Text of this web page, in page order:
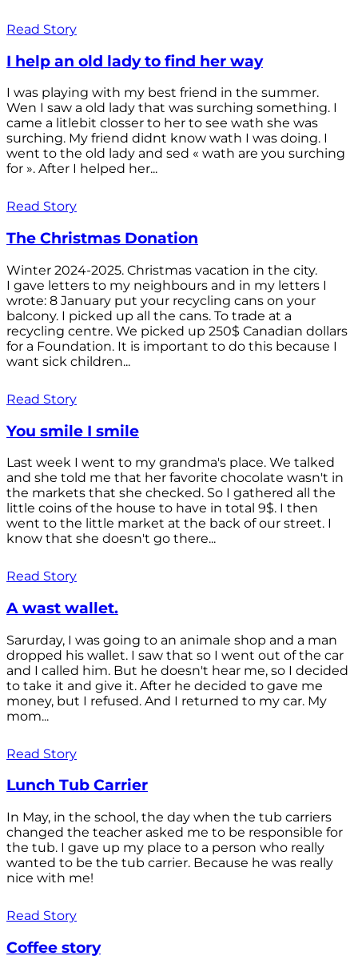
Read Story
I help an old lady to find her way
I was playing with my best friend in the summer.
Wen I saw a old lady that was surching something. I
came a litlebit closser to her to see wath she was
surching. My friend didnt know wath I was doing. I
went to the old lady and sed « wath are you surching
for ». After I helped her...
Read Story
The Christmas Donation
Winter 2024-2025. Christmas vacation in the city.
I gave letters to my neighbours and in my letters I
wrote: 8 January put your recycling cans on your
balcony. I picked up all the cans. To trade at a
recycling centre. We picked up 250$ Canadian dollars
for a Foundation. It is important to do this because I
want sick children...
Read Story
You smile I smile
Last week I went to my grandma's place. We talked
and she told me that her favorite chocolate wasn't in
the markets that she checked. So I gathered all the
little coins of the house to have in total 9$. I then
went to the little market at the back of our street. I
know that she doesn't go there...
Read Story
A wast wallet.
Sarurday, I was going to an animale shop and a man
dropped his wallet. I saw that so I went out of the car
and I called him. But he doesn't hear me, so I decided
to take it and give it. After he decided to gave me
money, but I refused. And I returned to my car. My
mom...
Read Story
Lunch Tub Carrier
In May, in the school, the day when the tub carriers
changed the teacher asked me to be responsible for
the tub. I gave up my place to a person who really
wanted to be the tub carrier. Because he was really
nice with me!
Read Story
Coffee story